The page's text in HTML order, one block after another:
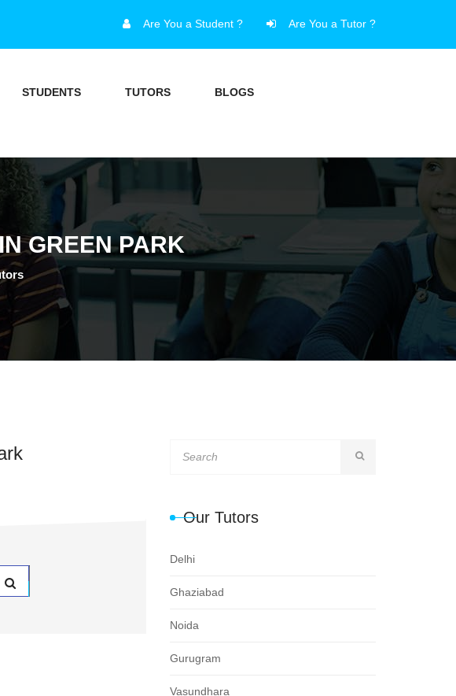
Are You a Student ? Are You a Tutor ?
STUDENTS TUTORS BLOGS
GREEN PARK
Our Tutors
Delhi
Ghaziabad
Noida
Gurugram
Vasundhara